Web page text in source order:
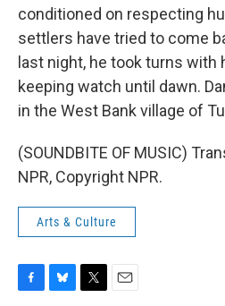
conditioned on respecting
settlers have tried to come
last night, he took turns
keeping watch until dawn.
in the West Bank village of
(SOUNDBITE OF MUSIC)
NPR, Copyright NPR.
Arts & Culture